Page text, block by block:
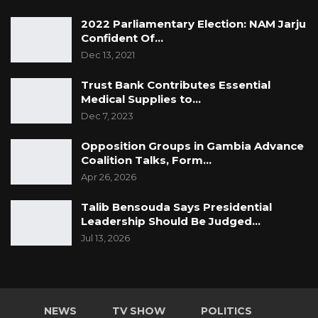
unity, and sustainable development.
2022 Parliamentary Election: NAM Jarju
Confident Of…
Dec 13, 2021
Trust Bank Contributes Essential
Medical Supplies to…
Dec 7, 2023
Opposition Groups in Gambia Advance
Coalition Talks, Form…
Apr 26, 2026
Talib Bensouda Says Presidential
Leadership Should Be Judged…
Jul 13, 2026
NEWS TV SHOW POLITICS